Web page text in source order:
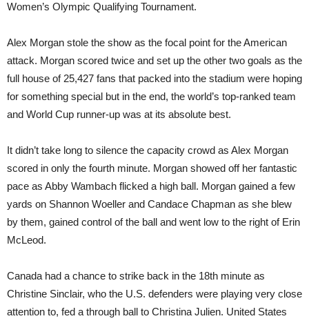
Women’s Olympic Qualifying Tournament.
Alex Morgan stole the show as the focal point for the American
attack. Morgan scored twice and set up the other two goals as the
full house of 25,427 fans that packed into the stadium were hoping
for something special but in the end, the world’s top-ranked team
and World Cup runner-up was at its absolute best.
It didn’t take long to silence the capacity crowd as Alex Morgan
scored in only the fourth minute. Morgan showed off her fantastic
pace as Abby Wambach flicked a high ball. Morgan gained a few
yards on Shannon Woeller and Candace Chapman as she blew
by them, gained control of the ball and went low to the right of Erin
McLeod.
Canada had a chance to strike back in the 18th minute as
Christine Sinclair, who the U.S. defenders were playing very close
attention to, fed a through ball to Christina Julien. United States